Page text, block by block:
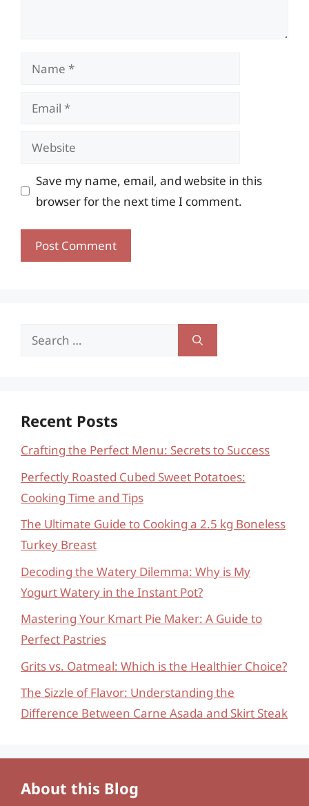
Name
Email
Website
Save my name, email, and website in this
browser for the next time I comment.
Search
Recent Posts
Crafting the Perfect Menu: Secrets to Success
Perfectly Roasted Cubed Sweet Potatoes:
Cooking Time and Tips
The Ultimate Guide to Cooking a 2.5 kg Boneless
Turkey Breast
Decoding the Watery Dilemma: Why is My
Yogurt Watery in the Instant Pot?
Mastering Your Kmart Pie Maker: A Guide to
Perfect Pastries
Grits vs. Oatmeal: Which is the Healthier Choice?
The Sizzle of Flavor: Understanding the
Difference Between Carne Asada and Skirt Steak
About this Blog